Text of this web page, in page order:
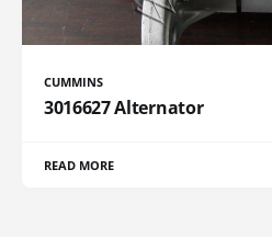
CUMMINS
3016627 Alternator
READ MORE